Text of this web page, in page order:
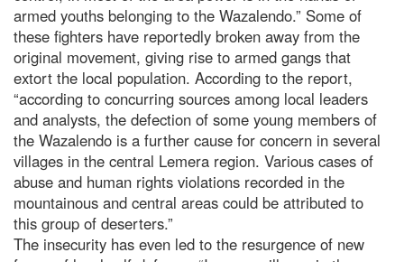
armed youths belonging to the Wazalendo.” Some of
these fighters have reportedly broken away from the
original movement, giving rise to armed gangs that
extort the local population. According to the report,
“according to concurring sources among local leaders
and analysts, the defection of some young members of
the Wazalendo is a further cause for concern in several
villages in the central Lemera region. Various cases of
abuse and human rights violations recorded in the
mountainous and central areas could be attributed to
this group of deserters.”
The insecurity has even led to the resurgence of new